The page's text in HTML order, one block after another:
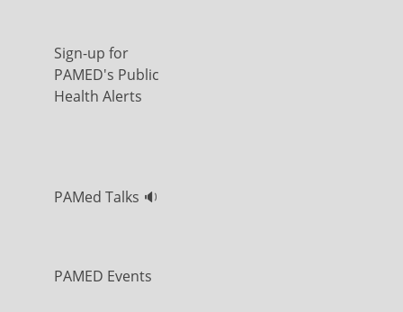
Sign-up for
PAMED's Public
Health Alerts
PAMed Talks 🔉
PAMED Events